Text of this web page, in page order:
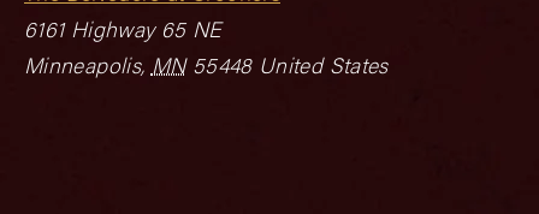
6161 Highway 65 NE
Minneapolis, MN 55448 United States